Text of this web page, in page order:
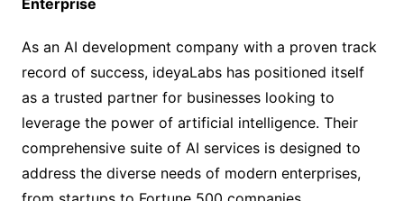
As an AI development company with a proven track
record of success, ideyaLabs has positioned itself
as a trusted partner for businesses looking to
leverage the power of artificial intelligence. Their
comprehensive suite of AI services is designed to
address the diverse needs of modern enterprises,